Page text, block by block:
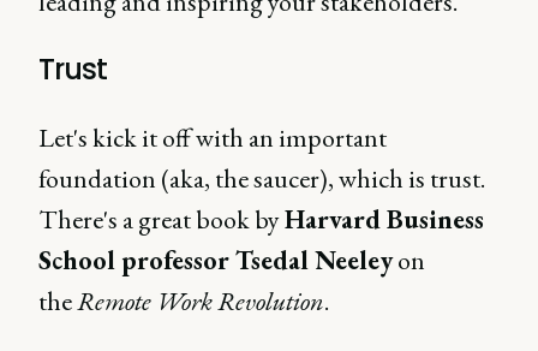
Trust
Let's kick it off with an important
foundation (aka, the saucer), which is trust.
There's a great book byHarvard Business
School professor Tsedal Neeleyon
theRemote Work Revolution.